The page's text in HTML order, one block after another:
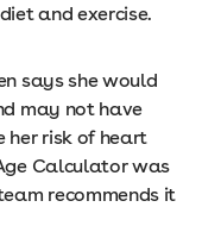
and exercise.
says she would
may not have
her risk of heart
Calculator was
recommends it